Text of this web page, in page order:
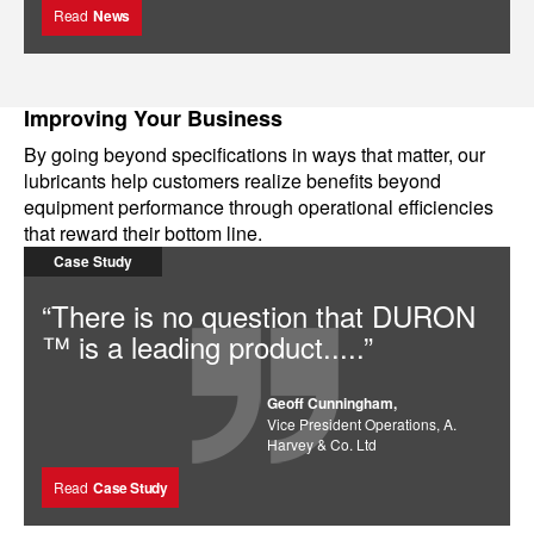
Read News
Improving Your Business
By going beyond specifications in ways that matter, our
lubricants help customers realize benefits beyond
equipment performance through operational efficiencies
that reward their bottom line.
Case Study
“There is no question that DURON
™ is a leading product.....”
Geoff Cunningham,
Vice President Operations, A.
Harvey & Co. Ltd
Read Case Study